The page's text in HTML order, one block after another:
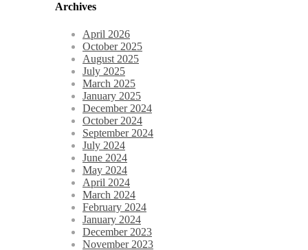
Archives
April 2026
October 2025
August 2025
July 2025
March 2025
January 2025
December 2024
October 2024
September 2024
July 2024
June 2024
May 2024
April 2024
March 2024
February 2024
January 2024
December 2023
November 2023